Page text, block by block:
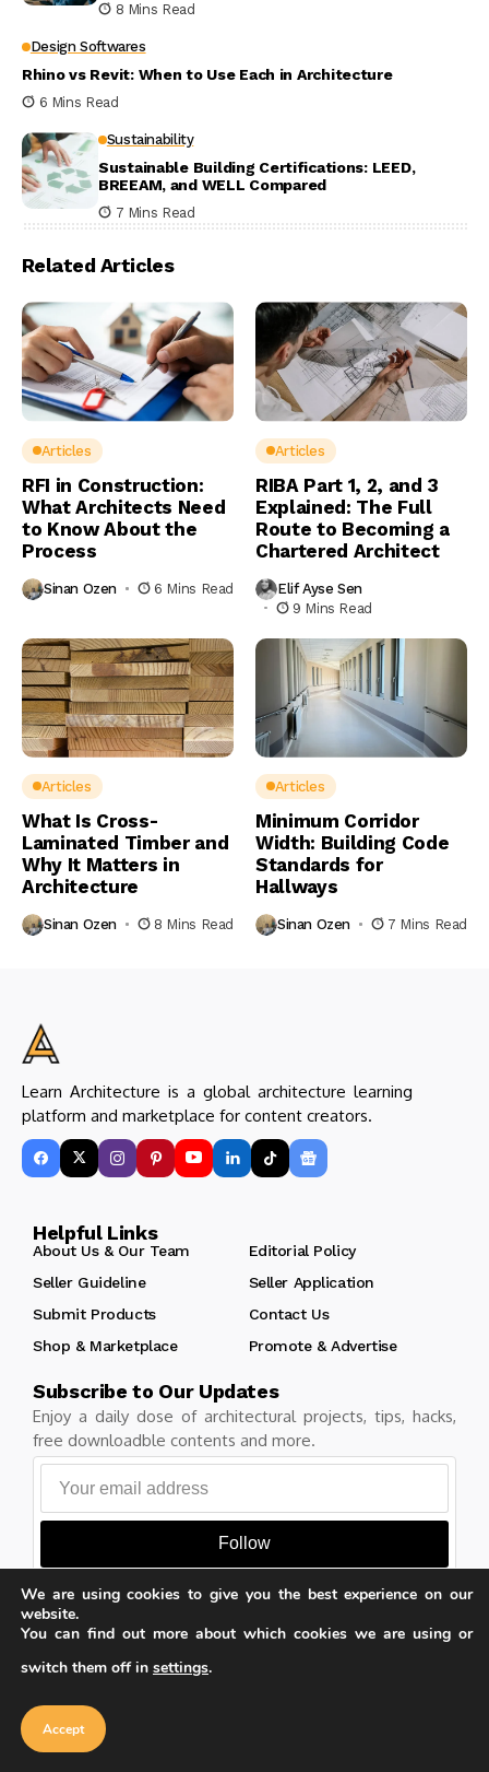
8 Mins Read
Design Softwares
Rhino vs Revit: When to Use Each in Architecture
6 Mins Read
Sustainability
Sustainable Building Certifications: LEED,
BREEAM, and WELL Compared
7 Mins Read
Related Articles
Articles
RFI in Construction:
What Architects Need
to Know About the
Process
Sinan Ozen 6 Mins Read
Articles
RIBA Part 1, 2, and 3
Explained: The Full
Route to Becoming a
Chartered Architect
Elif Ayse Sen
9 Mins Read
Articles
What Is Cross-
Laminated Timber and
Why It Matters in
Architecture
Sinan Ozen 8 Mins Read
Articles
Minimum Corridor
Width: Building Code
Standards for
Hallways
Sinan Ozen 7 Mins Read
Learn Architecture is a global architecture learning
platform and marketplace for content creators.
Helpful Links
About Us & Our Team
Editorial Policy
Seller Guideline
Seller Application
Submit Products
Contact Us
Shop & Marketplace
Promote & Advertise
Subscribe to Our Updates
Enjoy a daily dose of architectural projects, tips, hacks,
free downloadble contents and more.
Follow
by learnarchitecture.online
Our website uses cookies to improve
cookie policy
We are using cookies to give you the best experience on our
website.
You can find out more about which cookies we are using or
switch them off in settings.
Accept